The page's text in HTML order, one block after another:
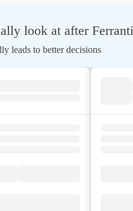
look at after Ferranti
leads to better decisions